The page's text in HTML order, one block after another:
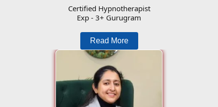
Certified Hypnotherapist
Exp - 3+ Gurugram
Read More